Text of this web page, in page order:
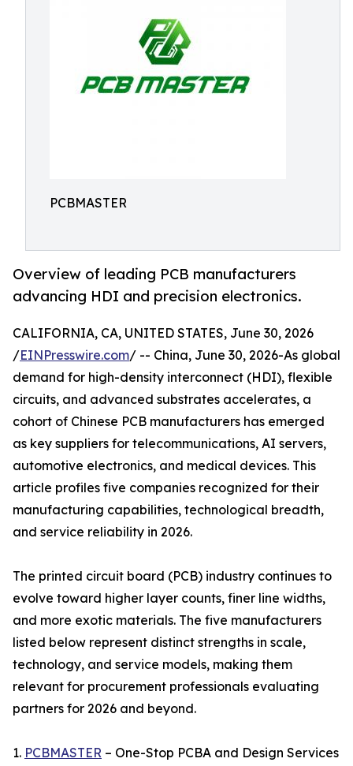
PCBMASTER
Overview of leading PCB manufacturers
advancing HDI and precision electronics.
CALIFORNIA, CA, UNITED STATES, June 30, 2026
/EINPresswire.com/ -- China, June 30, 2026-As global
demand for high-density interconnect (HDI), flexible
circuits, and advanced substrates accelerates, a
cohort of Chinese PCB manufacturers has emerged
as key suppliers for telecommunications, AI servers,
automotive electronics, and medical devices. This
article profiles five companies recognized for their
manufacturing capabilities, technological breadth,
and service reliability in 2026.
The printed circuit board (PCB) industry continues to
evolve toward higher layer counts, finer line widths,
and more exotic materials. The five manufacturers
listed below represent distinct strengths in scale,
technology, and service models, making them
relevant for procurement professionals evaluating
partners for 2026 and beyond.
1. PCBMASTER – One-Stop PCBA and Design Services